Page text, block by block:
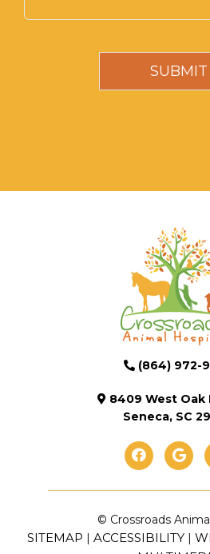
(864) 972-
8409 West Oak
Seneca, SC
© Crossroads
SITEMAP | ACCESSIBILITY |